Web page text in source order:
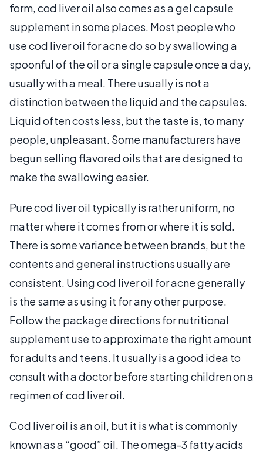
form, cod liver oil also comes as a gel capsule
supplement in some places. Most people who
use cod liver oil for acne do so by swallowing a
spoonful of the oil or a single capsule once a day,
usually with a meal. There usually is not a
distinction between the liquid and the capsules.
Liquid often costs less, but the taste is, to many
people, unpleasant. Some manufacturers have
begun selling flavored oils that are designed to
make the swallowing easier.
Pure cod liver oil typically is rather uniform, no
matter where it comes from or where it is sold.
There is some variance between brands, but the
contents and general instructions usually are
consistent. Using cod liver oil for acne generally
is the same as using it for any other purpose.
Follow the package directions for nutritional
supplement use to approximate the right amount
for adults and teens. It usually is a good idea to
consult with a doctor before starting children on a
regimen of cod liver oil.
Cod liver oil is an oil, but it is what is commonly
known as a “good” oil. The omega-3 fatty acids